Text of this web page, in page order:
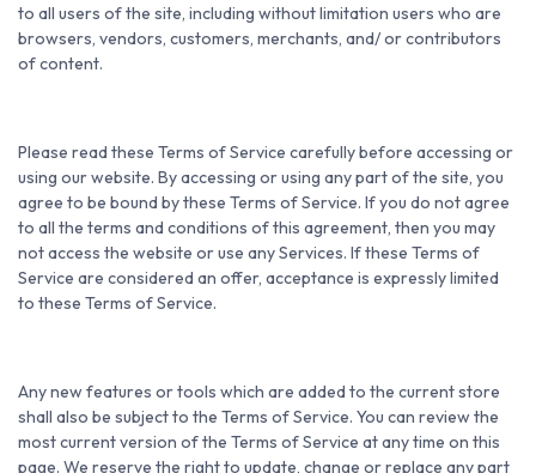
to all users of the site, including without limitation users who are
browsers, vendors, customers, merchants, and/ or contributors
of content.
Please read these Terms of Service carefully before accessing or
using our website. By accessing or using any part of the site, you
agree to be bound by these Terms of Service. If you do not agree
to all the terms and conditions of this agreement, then you may
not access the website or use any Services. If these Terms of
Service are considered an offer, acceptance is expressly limited
to these Terms of Service.
Any new features or tools which are added to the current store
shall also be subject to the Terms of Service. You can review the
most current version of the Terms of Service at any time on this
page. We reserve the right to update, change or replace any part